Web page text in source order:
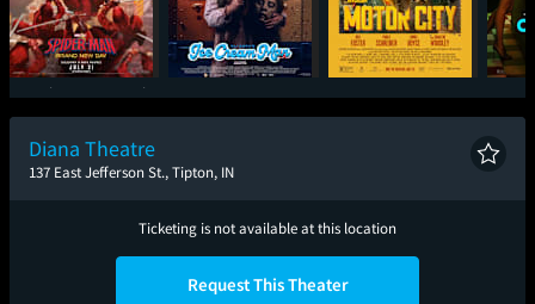
Spider-Man: Brand
New Day
Ice Cream Man Motor City
Diana Theatre
137 East Jefferson St., Tipton, IN
Ticketing is not available at this location
Request This Theater